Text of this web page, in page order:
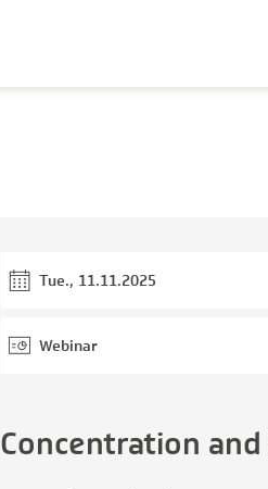
Tue., 11.11.2025
Webinar
Concentration